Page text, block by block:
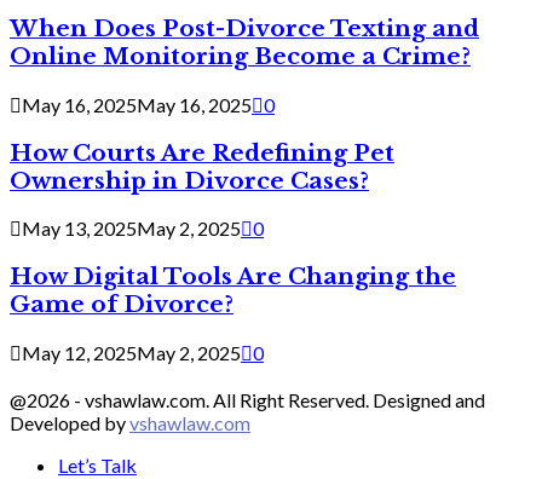
When Does Post-Divorce Texting and
Online Monitoring Become a Crime?
May 16, 2025May 16, 2025 0
How Courts Are Redefining Pet
Ownership in Divorce Cases?
May 13, 2025May 2, 2025 0
How Digital Tools Are Changing the
Game of Divorce?
May 12, 2025May 2, 2025 0
@2026 - vshawlaw.com. All Right Reserved. Designed and
Developed byvshawlaw.com
Let’s Talk